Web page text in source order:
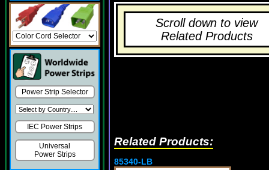
Power Strip Selector
IEC Power Strips
Universal
Power Strips
Scroll down to view
Related Products
Related Products:
85340-LB